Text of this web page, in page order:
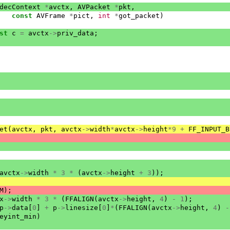
*avctx , AVPacket *pkt ,
const AVFrame *pict , int *got_packet )
c = avctx ->priv_data ;
( avctx , pkt , avctx ->width*avctx -> height*9 +
avctx ->width * 3 * ( avctx -> height + 3 ));
);
->width * 3 * ( FFALIGN ( avctx -> height , 4 ) - 1 );
p ->data 0 + p -> linesize 0 * ( FFALIGN ( avctx -> height , 4 )
-
)